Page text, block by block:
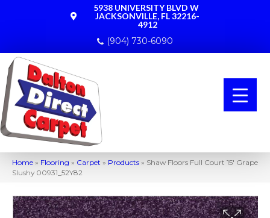
5938 UNIVERSITY BLVD W
JACKSONVILLE, FL 32216-
4912
(904) 730-6090
Home » Flooring » Carpet » Products » Shaw Floors Full Court 15′ Grape
Slushy 00931_52Y82